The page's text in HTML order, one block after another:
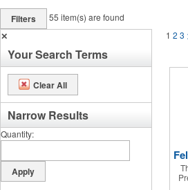
Filters 55 item(s) are found
✕
Your Search Terms
Clear All
Narrow Results
Quantity
1 2 3